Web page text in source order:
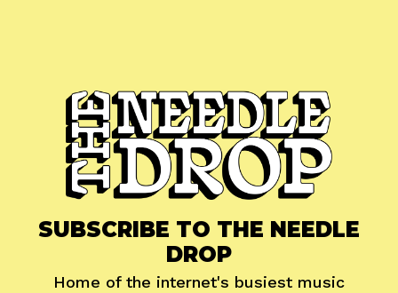
SUBSCRIBE TO THE NEEDLE
DROP
Home of the internet's busiest music